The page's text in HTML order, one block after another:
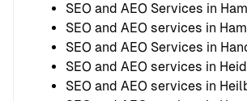
SEO and AEO Services in
SEO and AEO services in
SEO and AEO Services in
SEO and AEO services in
SEO and AEO services in